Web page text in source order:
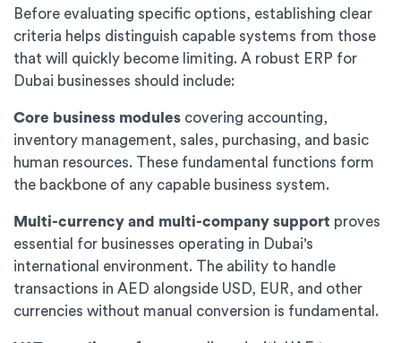
Before evaluating specific options, establishing clear
criteria helps distinguish capable systems from those
that will quickly become limiting. A robust ERP for
Dubai businesses should include:
Core business modules covering accounting,
inventory management, sales, purchasing, and basic
human resources. These fundamental functions form
the backbone of any capable business system.
Multi-currency and multi-company support proves
essential for businesses operating in Dubai's
international environment. The ability to handle
transactions in AED alongside USD, EUR, and other
currencies without manual conversion is fundamental.